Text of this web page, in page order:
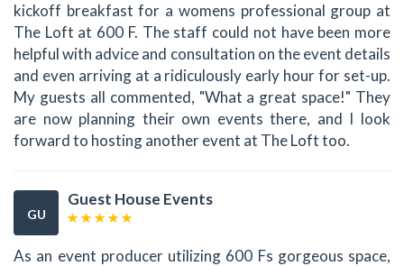
kickoff breakfast for a womens professional group at
The Loft at 600 F. The staff could not have been more
helpful with advice and consultation on the event details
and even arriving at a ridiculously early hour for set-up.
My guests all commented, "What a great space!" They
are now planning their own events there, and I look
forward to hosting another event at The Loft too.
GU
Guest House Events
As an event producer utilizing 600 Fs gorgeous space,